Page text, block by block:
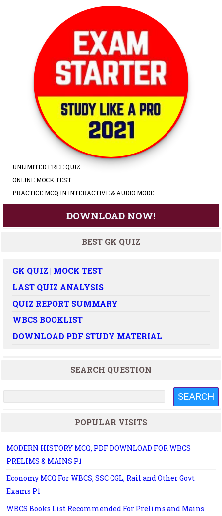
UNLIMITED FREE QUIZ
ONLINE MOCK TEST
PRACTICE MCQ IN INTERACTIVE & AUDIO MODE
DOWNLOAD NOW!
BEST GK QUIZ
GK QUIZ | MOCK TEST
LAST QUIZ ANALYSIS
QUIZ REPORT SUMMARY
WBCS BOOKLIST
DOWNLOAD PDF STUDY MATERIAL
SEARCH QUESTION
POPULAR VISITS
MODERN HISTORY MCQ, PDF DOWNLOAD FOR WBCS
PRELIMS & MAINS P1
Economy MCQ For WBCS, SSC CGL, Rail and Other Govt
Exams P1
WBCS Books List Recommended For Prelims and Mains